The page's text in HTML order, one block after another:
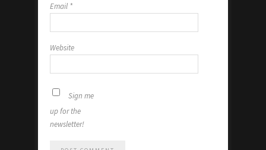
Email *
Website
Sign me
up for the
newsletter!